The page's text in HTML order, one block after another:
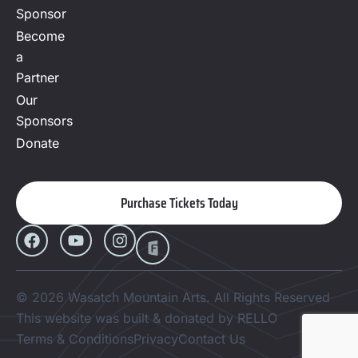
Sponsor
Become
a
Partner
Our
Sponsors
Donate
Purchase Tickets Today
© 2026 Wasatch Mountain Arts. All Rights Reserved
This website was built & donated by RELLO
Terms & ConditionsPrivacyContact Us